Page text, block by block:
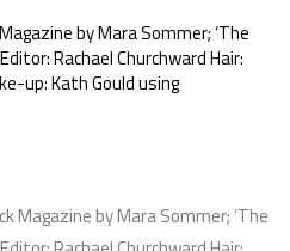
by Mara Sommer; ‘The
Rachael Churchward Hair:
up: Kath Gould using